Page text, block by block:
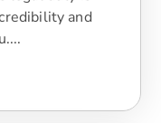
and